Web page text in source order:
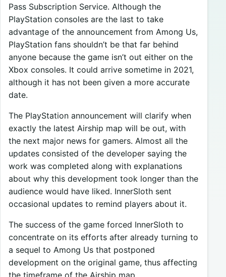
Pass Subscription Service. Although the
PlayStation consoles are the last to take
advantage of the announcement from Among Us,
PlayStation fans shouldn’t be that far behind
anyone because the game isn’t out either on the
Xbox consoles. It could arrive sometime in 2021,
although it has not been given a more accurate
date.
The PlayStation announcement will clarify when
exactly the latest Airship map will be out, with
the next major news for gamers. Almost all the
updates consisted of the developer saying the
work was completed along with explanations
about why this development took longer than the
audience would have liked. InnerSloth sent
occasional updates to remind players about it.
The success of the game forced InnerSloth to
concentrate on its efforts after already turning to
a sequel to Among Us that postponed
development on the original game, thus affecting